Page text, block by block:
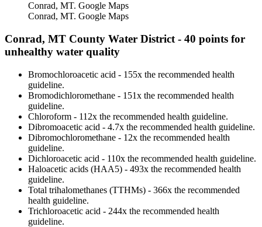
Conrad, MT. Google Maps
Conrad, MT. Google Maps
Conrad, MT County Water District - 40 points for
unhealthy water quality
Bromochloroacetic acid - 155x the recommended health
guideline.
Bromodichloromethane - 151x the recommended health
guideline.
Chloroform - 112x the recommended health guideline.
Dibromoacetic acid - 4.7x the recommended health guideline.
Dibromochloromethane - 12x the recommended health
guideline.
Dichloroacetic acid - 110x the recommended health guideline.
Haloacetic acids (HAA5) - 493x the recommended health
guideline.
Total trihalomethanes (TTHMs) - 366x the recommended
health guideline.
Trichloroacetic acid - 244x the recommended health
guideline.